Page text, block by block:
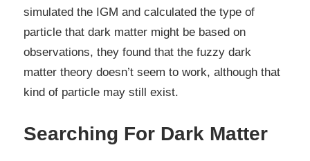
simulated the IGM and calculated the type of
particle that dark matter might be based on
observations, they found that the fuzzy dark
matter theory doesn’t seem to work, although that
kind of particle may still exist.
Searching For Dark Matter